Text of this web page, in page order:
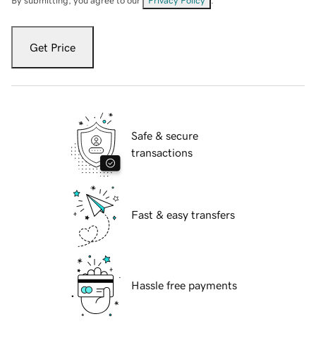
Get Price
Safe & secure
transactions
Fast & easy transfers
Hassle free payments